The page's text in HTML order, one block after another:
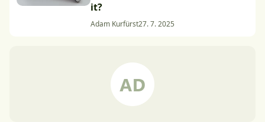
it?
Adam Kurfürst27. 7. 2025